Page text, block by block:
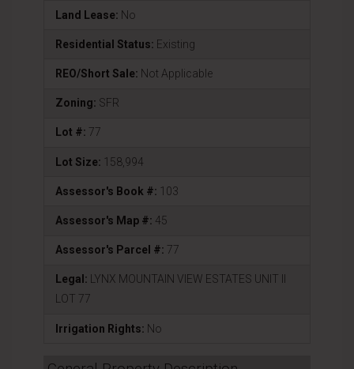
Land Lease: No
Residential Status: Existing
REO/Short Sale: Not Applicable
Zoning: SFR
Lot #: 77
Lot Size: 158,994
Assessor's Book #: 103
Assessor's Map #: 45
Assessor's Parcel #: 77
Legal: LYNX MOUNTAIN VIEW ESTATES UNIT II
LOT 77
Irrigation Rights: No